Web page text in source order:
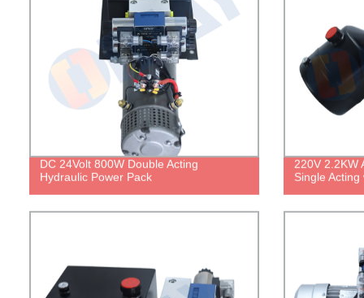
DC 24Volt 800W Double Acting
Hydraulic Power Pack
220V 2.2KW
Single